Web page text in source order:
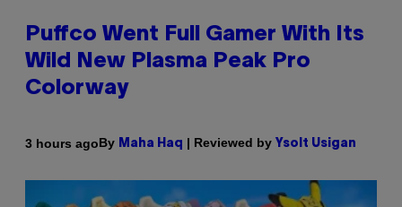
Puffco Went Full Gamer With Its
Wild New Plasma Peak Pro
Colorway
3 hours agoBy Maha Haq | Reviewed by Ysolt Usigan